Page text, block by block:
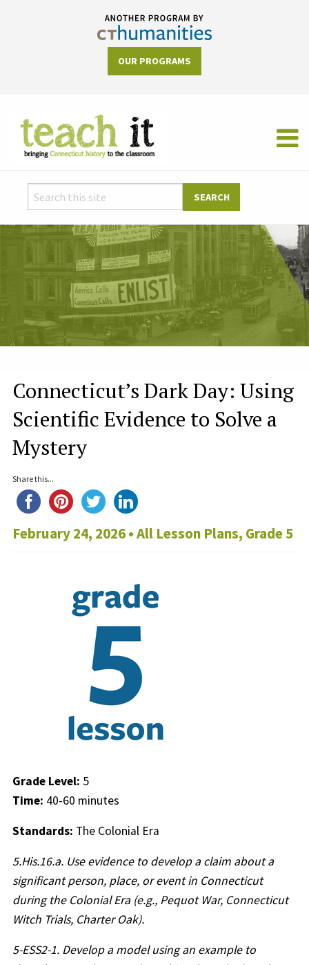
OUR PROGRAMS
Connecticut’s Dark Day: Using
Scientific Evidence to Solve a
Mystery
Share this...
February 24, 2026 •All Lesson Plans, Grade 5
Grade Level: 5
Time: 40-60 minutes
Standards: The Colonial Era
5.His.16.a. Use evidence to develop a claim about a
significant person, place, or event in Connecticut
during the Colonial Era (e.g., Pequot War, Connecticut
Witch Trials, Charter Oak).
5-ESS2-1. Develop a model using an example to